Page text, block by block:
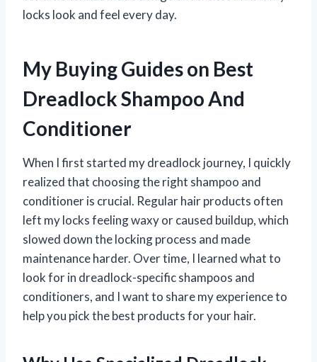
locks look and feel every day.
My Buying Guides on Best
Dreadlock Shampoo And
Conditioner
When I first started my dreadlock journey, I quickly
realized that choosing the right shampoo and
conditioner is crucial. Regular hair products often
left my locks feeling waxy or caused buildup, which
slowed down the locking process and made
maintenance harder. Over time, I learned what to
look for in dreadlock-specific shampoos and
conditioners, and I want to share my experience to
help you pick the best products for your hair.